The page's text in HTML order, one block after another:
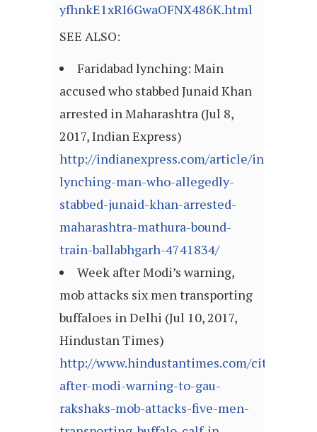
yfhnkE1xRI6GwaOFNX486K.html
SEE ALSO:
Faridabad lynching: Main
accused who stabbed Junaid Khan
arrested in Maharashtra (Jul 8,
2017, Indian Express)
http://indianexpress.com/article/india/
lynching-man-who-allegedly-
stabbed-junaid-khan-arrested-
maharashtra-mathura-bound-
train-ballabhgarh-4741834/
Week after Modi’s warning,
mob attacks six men transporting
buffaloes in Delhi (Jul 10, 2017,
Hindustan Times)
http://www.hindustantimes.com/cities/
after-modi-warning-to-gau-
rakshaks-mob-attacks-five-men-